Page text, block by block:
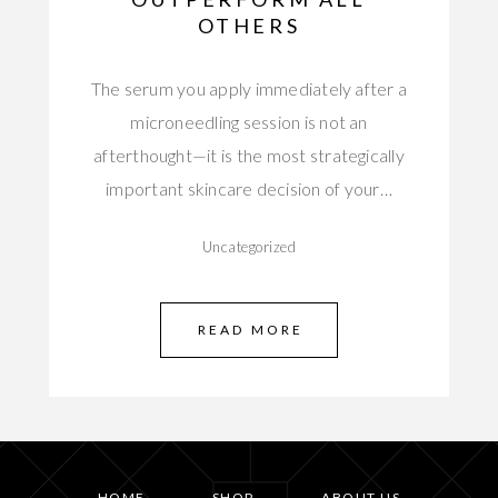
OTHERS
The serum you apply immediately after a
microneedling session is not an
afterthought—it is the most strategically
important skincare decision of your…
Uncategorized
READ MORE